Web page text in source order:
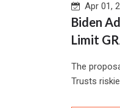
Apr 01,
Biden
Limit
The
Trusts